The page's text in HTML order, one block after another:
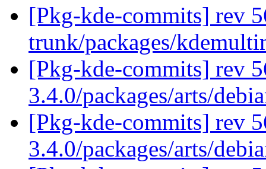
[Pkg-kde-commits] rev
trunk/packages/
[Pkg-kde-commits] rev
3.4.0/packages/arts/
[Pkg-kde-commits] rev
3.4.0/packages/arts/